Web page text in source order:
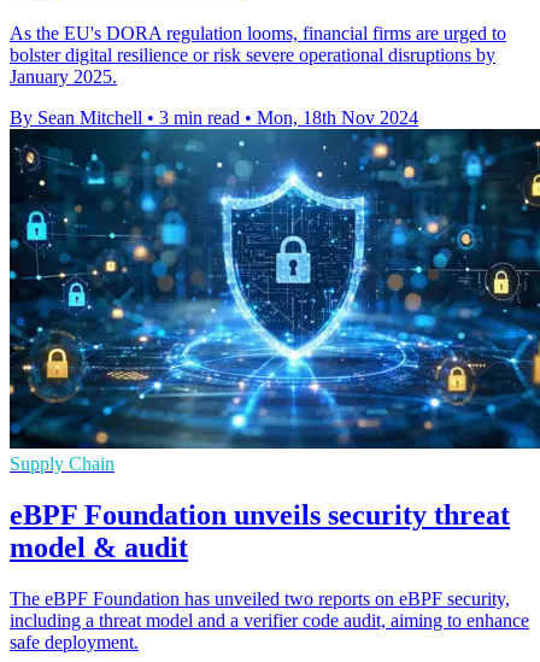
As the EU's DORA regulation looms, financial firms are urged to
bolster digital resilience or risk severe operational disruptions by
January 2025.
By Sean Mitchell • 3 min read • Mon, 18th Nov 2024
Supply Chain
eBPF Foundation unveils security threat
model & audit
The eBPF Foundation has unveiled two reports on eBPF security,
including a threat model and a verifier code audit, aiming to enhance
safe deployment.